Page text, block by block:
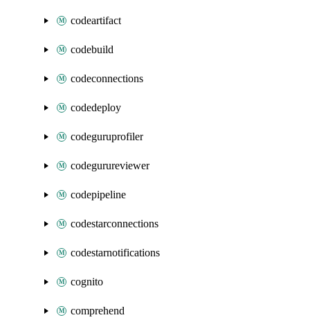
codeartifact
codebuild
codeconnections
codedeploy
codeguruprofiler
codegurureviewer
codepipeline
codestarconnections
codestarnotifications
cognito
comprehend